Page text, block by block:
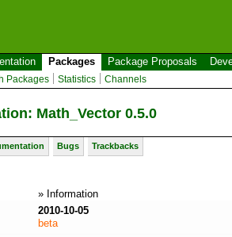
Packages Package Proposals
Packages Statistics Channels
Math_Vector 0.5.0
Bugs Trackbacks
» Information
2010-10-05
beta